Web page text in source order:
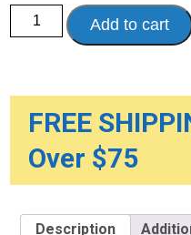
Prevail®
Underwear
for
Add to cart
FREE
Over $75
Description